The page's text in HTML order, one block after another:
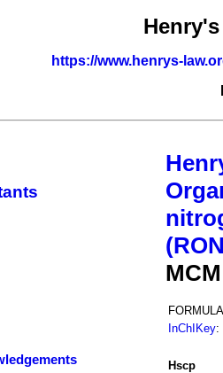
https://www.henrys-
InChIKey:
Hscp